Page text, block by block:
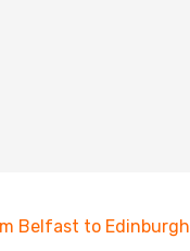
Belfast to Edinburgh